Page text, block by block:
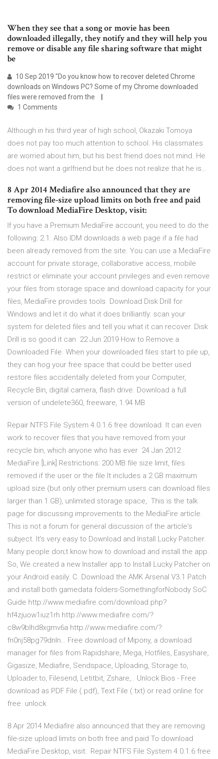
When they see that a song or movie has been
downloaded illegally, they notify and they will help you
remove or disable any file sharing software that might
be
10 Sep 2019 "Do you know how to recover deleted Chrome
downloads on Windows PC? Some of my Chrome downloaded
files were removed from the
1 Comments
Although in his third year of high school, Okazaki Tomoya
does not pay too much attention to school. His classmates
are worried about him, but his best friend does not mind. He
does not want a girlfriend but he does not realize that he is…
8 Apr 2014 Mediafire also announced that they are
removing file-size upload limits on both free and paid
To download MediaFire Desktop, visit:
If you have a Premium MediaFire account, you need to do the
following: 2.1. Also IDM downloads a web page if a file had
been already removed from the site. You can use a MediaFire
account for private storage, collaborative access, mobile
restrict or eliminate your account privileges and even remove
your files from storage space and download capacity for your
files, MediaFire provides tools Download Disk Drill for
Windows and let it do what it does brilliantly: scan your
system for deleted files and tell you what it can recover. Disk
Drill is so good it can 22 Jun 2019 How to Remove a
Downloaded File. When your downloaded files start to pile up,
they can hog your free space that could be better used
restore files accidentally deleted from your Computer,
Recycle Bin, digital camera, flash drive. Download a full
version of undelete360, freeware, 1.94 MB
Repair NTFS File System 4.0.1.6 free download. It can even
work to recover files that you have removed from your
recycle bin, which anyone who has ever 24 Jan 2012
MediaFire [Link] Restrictions: 200 MB file size limit, files
removed if the user or the file It includes a 2 GB maximum
upload size (but only other premium users can download files
larger than 1 GB), unlimited storage space, This is the talk
page for discussing improvements to the MediaFire article.
This is not a forum for general discussion of the article's
subject. It’s very easy to Download and Install Lucky Patcher.
Many people don;t know how to download and install the app.
So, We created a new Installer app to Install Lucky Patcher on
your Android easily. C. Download the AMK Arsenal V3.1 Patch
and install both gamedata folders-SomethingforNobody SoC
Guide http://www.mediafire.com/download.php?
hf4zjuow1iuz1rh http://www.mediafire.com/?
c8w9blhd8xgmv6a http://www.mediafire.com/?
fn0nj58pg79dnln… Free download of Mipony, a download
manager for files from Rapidshare, Mega, Hotfiles, Easyshare,
Gigasize, Mediafire, Sendspace, Uploading, Storage.to,
Uploader.to, Filesend, Letitbit, Zshare,.. Unlock Bios - Free
download as PDF File (.pdf), Text File (.txt) or read online for
free. unlock
8 Apr 2014 Mediafire also announced that they are removing
file-size upload limits on both free and paid To download
MediaFire Desktop, visit: Repair NTFS File System 4.0.1.6 free